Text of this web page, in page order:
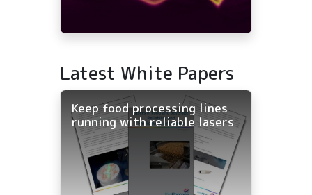
Latest White Papers
Keep food processing lines
running with reliable lasers